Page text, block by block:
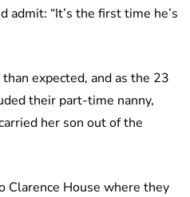
“It’s the first time he’s
expected, and as the 23
their part-time nanny,
her son out of the
Clarence House where they